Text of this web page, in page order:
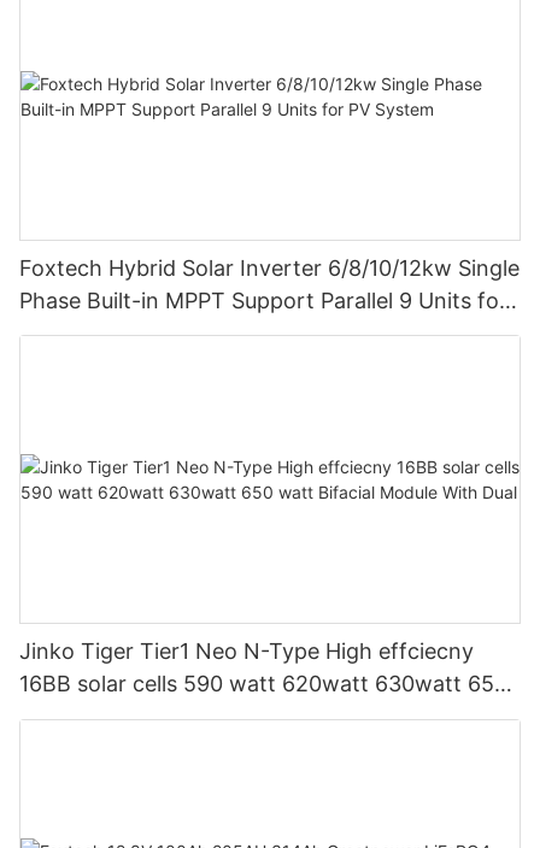
Foxtech Hybrid Solar Inverter 6/8/10/12kw Single
Phase Built-in MPPT Support Parallel 9 Units for
PV System
Jinko Tiger Tier1 Neo N-Type High effciecny
16BB solar cells 590 watt 620watt 630watt 650
watt Bifacial Module With Dual